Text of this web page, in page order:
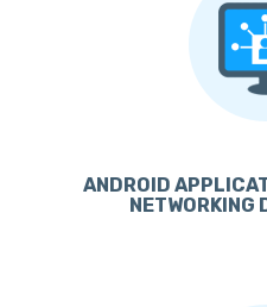
ANDROID
NETWORKING